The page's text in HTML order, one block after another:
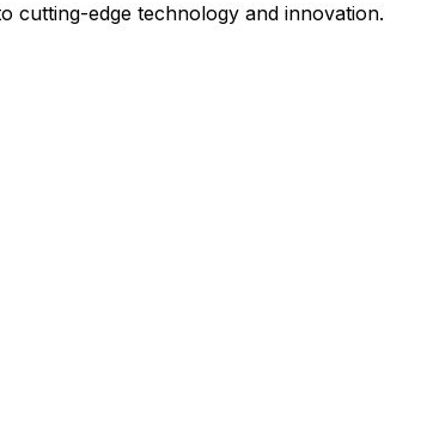
cutting-edge technology and innovation.